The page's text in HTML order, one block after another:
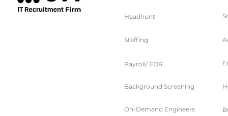
Choosing Between Freelance vs
Headhunt
Staffing
Payroll/ EOR
Background Screening
On-Demand Engineers